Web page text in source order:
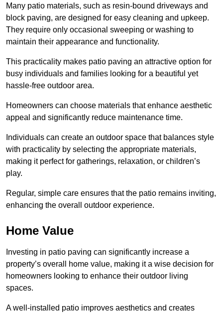
Many patio materials, such as resin-bound driveways and
block paving, are designed for easy cleaning and upkeep.
They require only occasional sweeping or washing to
maintain their appearance and functionality.
This practicality makes patio paving an attractive option for
busy individuals and families looking for a beautiful yet
hassle-free outdoor area.
Homeowners can choose materials that enhance aesthetic
appeal and significantly reduce maintenance time.
Individuals can create an outdoor space that balances style
with practicality by selecting the appropriate materials,
making it perfect for gatherings, relaxation, or children’s
play.
Regular, simple care ensures that the patio remains inviting,
enhancing the overall outdoor experience.
Home Value
Investing in patio paving can significantly increase a
property’s overall home value, making it a wise decision for
homeowners looking to enhance their outdoor living
spaces.
A well-installed patio improves aesthetics and creates